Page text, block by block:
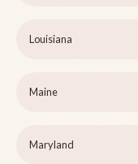
Louisiana
Maine
Maryland